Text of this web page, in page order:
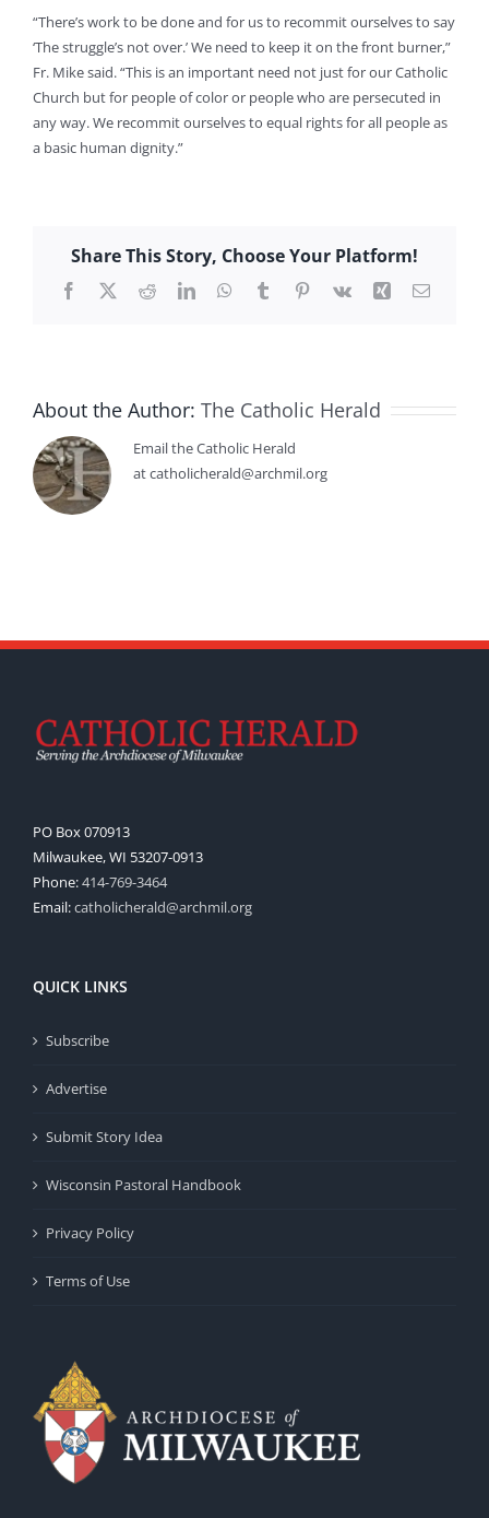
“There’s work to be done and for us to recommit ourselves to say
‘The struggle’s not over.’ We need to keep it on the front burner,”
Fr. Mike said. “This is an important need not just for our Catholic
Church but for people of color or people who are persecuted in
any way. We recommit ourselves to equal rights for all people as
a basic human dignity.”
Share This Story, Choose Your Platform!
Facebook
X RedditLinkedInWhatsApp
TumblrPinterest
Vk Xing Email
About the Author: The Catholic Herald
Email the Catholic Herald
at catholicherald@archmil.org
PO Box 070913
Milwaukee, WI 53207-0913
Phone:414-769-3464
Email:catholicherald@archmil.org
QUICK LINKS
Subscribe
Advertise
Submit Story Idea
Wisconsin Pastoral Handbook
Privacy Policy
Terms of Use